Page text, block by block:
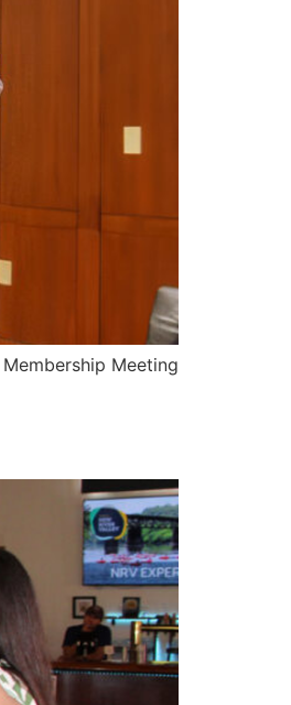
Meeting